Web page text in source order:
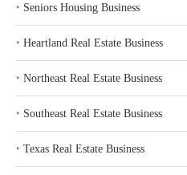
‣ Seniors Housing Business
‣ Heartland Real Estate Business
‣ Northeast Real Estate Business
‣ Southeast Real Estate Business
‣ Texas Real Estate Business